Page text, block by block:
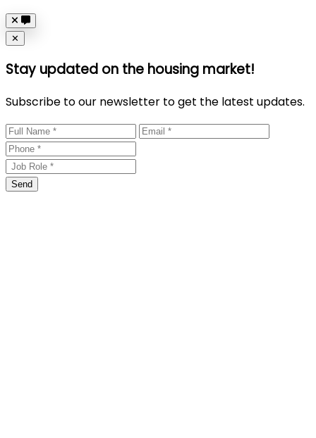
Close
✕
Stay updated on the housing market!
Subscribe to our newsletter to get the latest updates.
Send